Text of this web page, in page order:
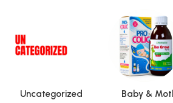
Uncategorized
Baby &